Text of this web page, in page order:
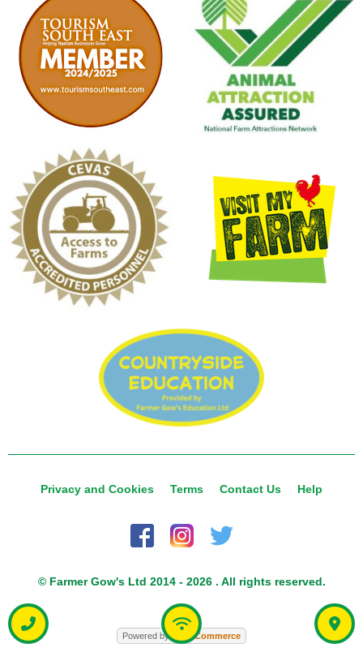
Privacy and Cookies Terms Contact Us Help
© Farmer Gow's Ltd 2014 - 2026 . All rights reserved.
Powered byFoodCommerce